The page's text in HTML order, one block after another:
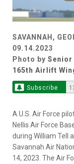
SAVANNAH,
09.14.2023
Photo by Senior
165th Airlift
Subscribe
A U.S. Air Force
Nellis Air Force
during William Tell
Savannah Air
14, 2023. The Air